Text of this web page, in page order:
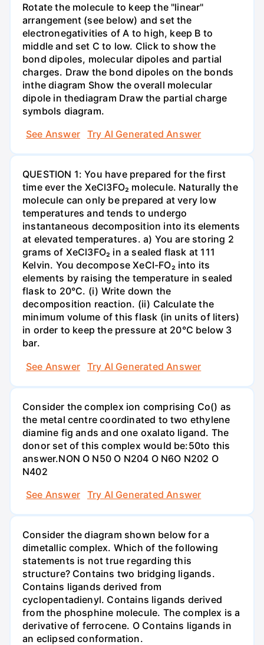
Rotate the molecule to keep the "linear"
arrangement (see below) and set the
electronegativities of A to high, keep B to
middle and set C to low. Click to show the
bond dipoles, molecular dipoles and partial
charges. Draw the bond dipoles on the bonds
inthe diagram Show the overall molecular
dipole in thediagram Draw the partial charge
symbols diagram.
See Answer
Try AI Generated Answer
QUESTION 1: You have prepared for the first
time ever the XeCl3FO₂ molecule. Naturally the
molecule can only be prepared at very low
temperatures and tends to undergo
instantaneous decomposition into its elements
at elevated temperatures. a) You are storing 2
grams of XeCl3FO₂ in a sealed flask at 111
Kelvin. You decompose XeCI-FO₂ into its
elements by raising the temperature in sealed
flask to 20°C. (i) Write down the
decomposition reaction. (ii) Calculate the
minimum volume of this flask (in units of liters)
in order to keep the pressure at 20°C below 3
bar.
See Answer
Try AI Generated Answer
Consider the complex ion comprising Co() as
the metal centre coordinated to two ethylene
diamine fig ands and one oxalato ligand. The
donor set of this complex would be:50to this
answer.NON O N50 O N204 O N6O N202 O
N402
See Answer
Try AI Generated Answer
Consider the diagram shown below for a
dimetallic complex. Which of the following
statements is not true regarding this
structure? Contains two bridging ligands.
Contains ligands derived from
cyclopentadienyl. Contains ligands derived
from the phosphine molecule. The complex is a
derivative of ferrocene. O Contains ligands in
an eclipsed conformation.